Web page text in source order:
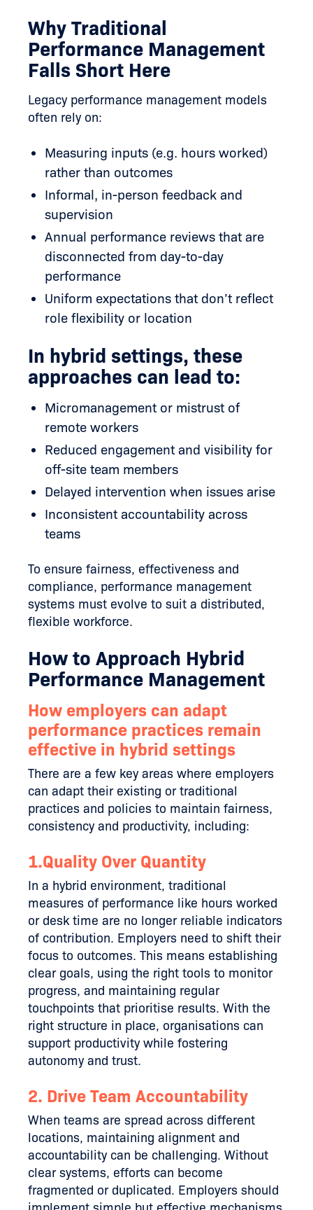
Why Traditional
Performance Management
Falls Short Here
Legacy performance management models
often rely on:
Measuring inputs (e.g. hours worked)
rather than outcomes
Informal, in-person feedback and
supervision
Annual performance reviews that are
disconnected from day-to-day
performance
Uniform expectations that don’t reflect
role flexibility or location
In hybrid settings, these
approaches can lead to:
Micromanagement or mistrust of
remote workers
Reduced engagement and visibility for
off-site team members
Delayed intervention when issues arise
Inconsistent accountability across
teams
To ensure fairness, effectiveness and
compliance, performance management
systems must evolve to suit a distributed,
flexible workforce.
How to Approach Hybrid
Performance Management
How employers can adapt
performance practices remain
effective in hybrid settings
There are a few key areas where employers
can adapt their existing or traditional
practices and policies to maintain fairness,
consistency and productivity, including:
1.Quality Over Quantity
In a hybrid environment, traditional
measures of performance like hours worked
or desk time are no longer reliable indicators
of contribution. Employers need to shift their
focus to outcomes. This means establishing
clear goals, using the right tools to monitor
progress, and maintaining regular
touchpoints that prioritise results. With the
right structure in place, organisations can
support productivity while fostering
autonomy and trust.
2. Drive Team Accountability
When teams are spread across different
locations, maintaining alignment and
accountability can be challenging. Without
clear systems, efforts can become
fragmented or duplicated. Employers should